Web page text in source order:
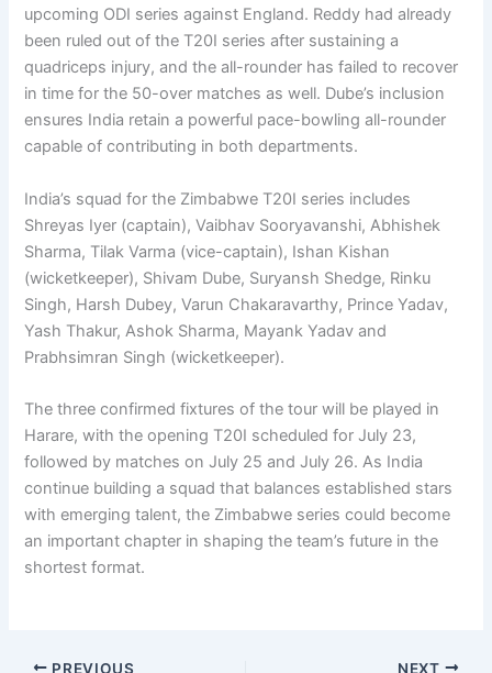
upcoming ODI series against England. Reddy had already
been ruled out of the T20I series after sustaining a
quadriceps injury, and the all-rounder has failed to recover
in time for the 50-over matches as well. Dube’s inclusion
ensures India retain a powerful pace-bowling all-rounder
capable of contributing in both departments.
India’s squad for the Zimbabwe T20I series includes
Shreyas Iyer (captain), Vaibhav Sooryavanshi, Abhishek
Sharma, Tilak Varma (vice-captain), Ishan Kishan
(wicketkeeper), Shivam Dube, Suryansh Shedge, Rinku
Singh, Harsh Dubey, Varun Chakaravarthy, Prince Yadav,
Yash Thakur, Ashok Sharma, Mayank Yadav and
Prabhsimran Singh (wicketkeeper).
The three confirmed fixtures of the tour will be played in
Harare, with the opening T20I scheduled for July 23,
followed by matches on July 25 and July 26. As India
continue building a squad that balances established stars
with emerging talent, the Zimbabwe series could become
an important chapter in shaping the team’s future in the
shortest format.
PREVIOUS NEXT